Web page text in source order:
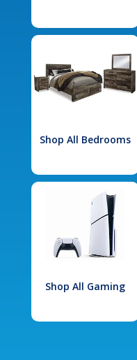
Shop All Bedrooms
Shop All Gaming